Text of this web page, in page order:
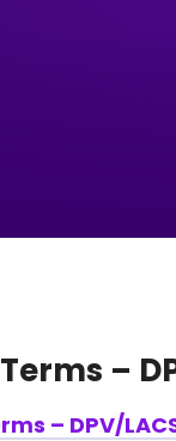
Terms –
– DPV/